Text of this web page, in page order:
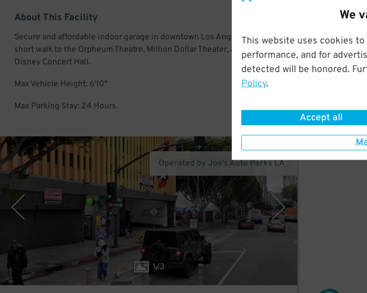
We
This website uses cookies
performance, and for
detected will be honored.
Policy.
Accept all
About This Facility
Secure and affordable indoor garage in downtown Los Angeles. Just a
short walk to the Orpheum Theatre, Million Dollar Theater, and Walt
Disney Concert Hall.
Max Vehicle Height: 6'10"
Max Parking Stay: 24 Hours.
1/3
Operated by Joe's Auto Parks LA